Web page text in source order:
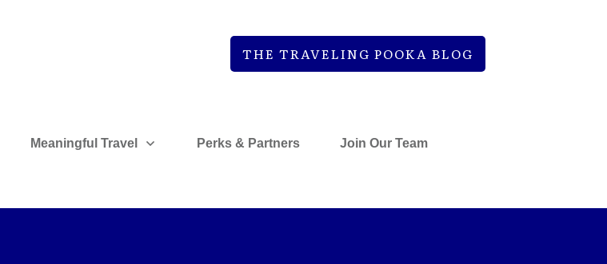
THE TRAVELING POOKA BLOG
Meaningful Travel Perks & Partners Join Our Team